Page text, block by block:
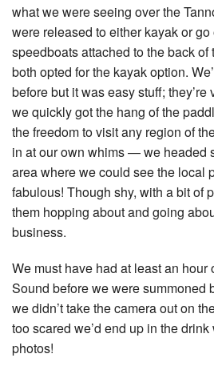
what we were seeing over the
were released to either kayak or
speedboats attached to the back of
both opted for the kayak option.
before but it was easy stuff;
we quickly got the hang of the
the freedom to visit any region of
in at our own whims — we headed
area where we could see the local
fabulous! Though shy, with a bit of
them hopping about and going
business.
We must have had at least an
Sound before we were summoned
we didn’t take the camera out on
too scared we’d end up in the
photos!